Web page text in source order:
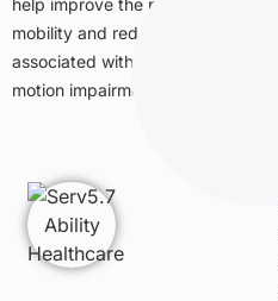
help improve the patient’s
mobility and reduce pain
associated with range of
motion impairments.